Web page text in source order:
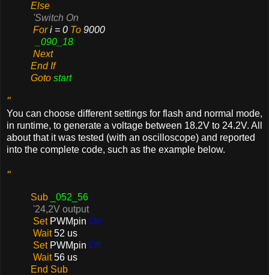
Else
'Switch On
Fori = 0 To 9000
_090_18
Next
End If
Goto start
"
You can choose different settings for flash and normal mode,
in runtime, to generate a voltage between 18.2V to 24.2V. All
about that it was tested (with an oscilloscope) and reported
into the complete code, such as the example below.
"
Sub
_052_56
'24,2V output
SetPWMpin On
Wait52 us
SetPWMpin Off
Wait56 us
End Sub